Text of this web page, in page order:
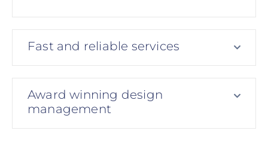
Fast and reliable services
Award winning design
management